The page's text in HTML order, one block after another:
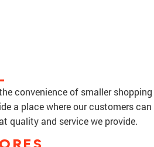
convenience of smaller shopping
a place where our customers can
quality and service we provide.